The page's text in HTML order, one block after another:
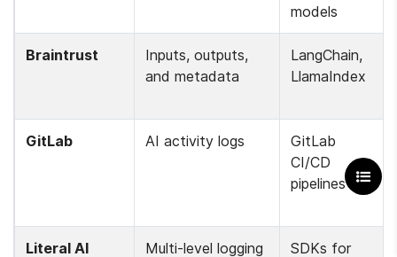
models
Braintrust
Inputs, outputs,
and metadata
LangChain,
LlamaIndex
GitLab AI activity logs
GitLab
CI/CD
pipelines
Literal AI Multi-level logging SDKs for